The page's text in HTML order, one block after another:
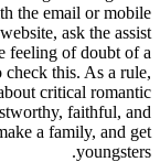
the email or mobile
ask the assist
feeling of doubt of a
check this. As a rule,
critical romantic
faithful, and
a family, and get
youngsters.